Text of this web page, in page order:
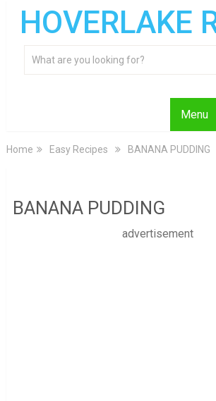
HOVERLAKE
Menu
Home Easy Recipes BANANA PUDDING
BANANA PUDDING
advertisement